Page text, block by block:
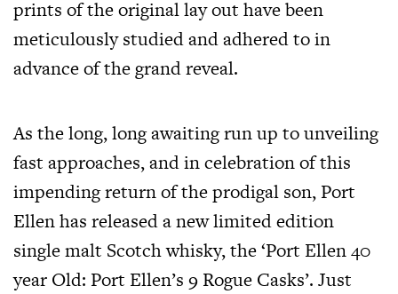
prints of the original lay out have been
meticulously studied and adhered to in
advance of the grand reveal.
As the long, long awaiting run up to unveiling
fast approaches, and in celebration of this
impending return of the prodigal son, Port
Ellen has released a new limited edition
single malt Scotch whisky, the ‘Port Ellen 40
year Old: Port Ellen’s 9 Rogue Casks’. Just